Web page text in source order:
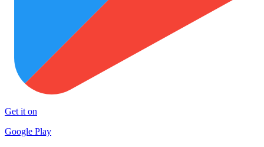
Get it on
Google Play